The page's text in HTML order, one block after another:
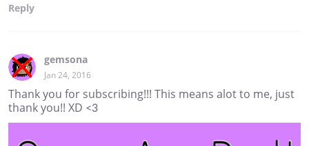
Reply
gemsona
Jan 24, 2016
Thank you for subscribing!!! This means alot to me, just
thank you!! XD <3